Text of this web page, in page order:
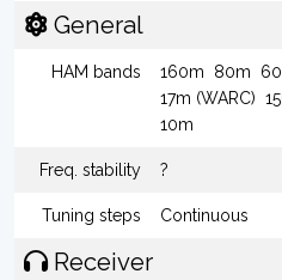
General
HAM bands 160m 80m
17m (WARC)
10m
Freq. stability ?
Tuning steps Continuous
Receiver